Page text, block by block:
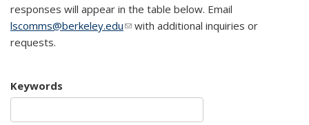
responses will appear in the table below. Email
lscomms@berkeley.edu(link sends e-mail)
with additional inquiries or
requests.
Keywords